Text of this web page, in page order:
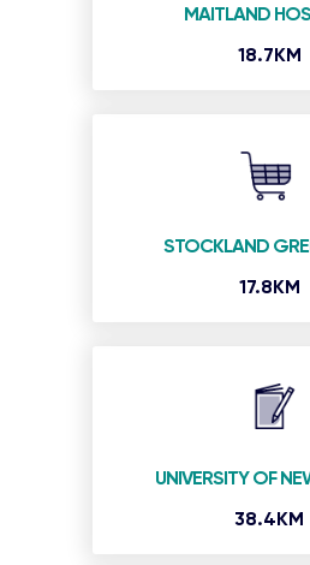
MAITLAND
18.7KM
STOCKLAND
17.8KM
UNIVERSITY OF
38.4KM